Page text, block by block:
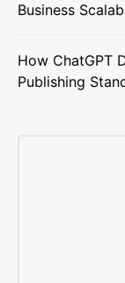
Business
How ChatGPT
Publishing